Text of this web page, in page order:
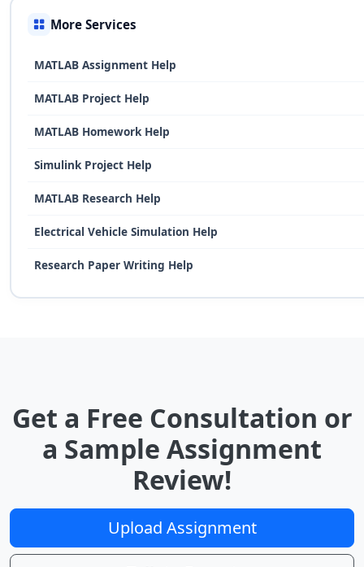
More Services
MATLAB Assignment Help
MATLAB Project Help
MATLAB Homework Help
Simulink Project Help
MATLAB Research Help
Electrical Vehicle Simulation Help
Research Paper Writing Help
Get a Free Consultation or
a Sample Assignment
Review!
Upload Assignment